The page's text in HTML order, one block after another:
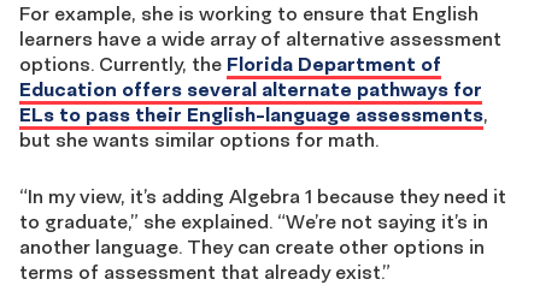
For example, she is working to ensure that English
learners have a wide array of alternative assessment
options. Currently, the Florida Department of
Education offers several alternate pathways for
ELs to pass their English-language assessments,
but she wants similar options for math.
“In my view, it’s adding Algebra 1 because they need it
to graduate,” she explained. “We’re not saying it’s in
another language. They can create other options in
terms of assessment that already exist.”